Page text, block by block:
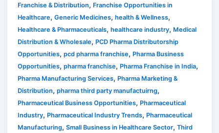
Franchise & Distribution, Franchise Opportunities in
Healthcare,Generic Medicines,health & Wellness,
Healthcare & Pharmaceuticals,healthcare industry, Medical
Distribution & Wholesale, PCD Pharma Distributorship
Opportunities,pcd pharma franchise, Pharma Business
Opportunities,pharma franchise, Pharma Franchise in India,
Pharma Manufacturing Services, Pharma Marketing &
Distribution,pharma third party manufactuirng,
Pharmaceutical Business Opportunities, Pharmaceutical
Industry, Pharmaceutical Industry Trends, Pharmaceutical
Manufacturing,Small Business in Healthcare Sector,Third